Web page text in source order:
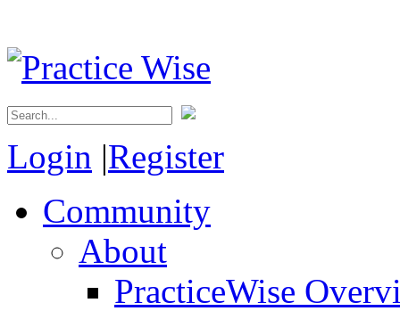
Login |Register
Community
About
PracticeWise